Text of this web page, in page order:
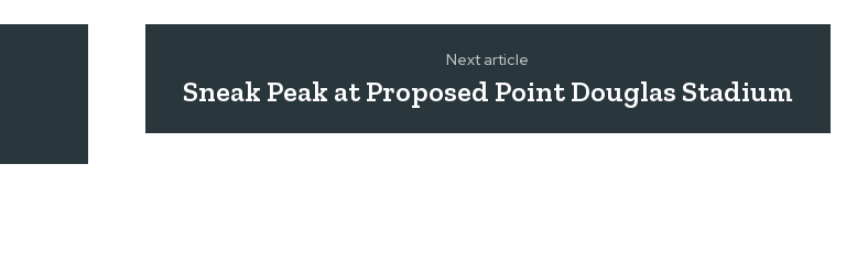
Next article
Sneak Peak at Proposed Point Douglas Stadium